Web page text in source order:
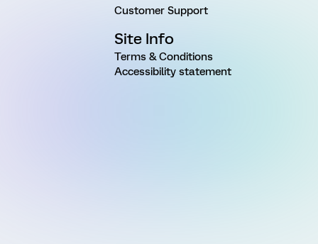
Customer Support
Site Info
Terms & Conditions
Accessibility statement